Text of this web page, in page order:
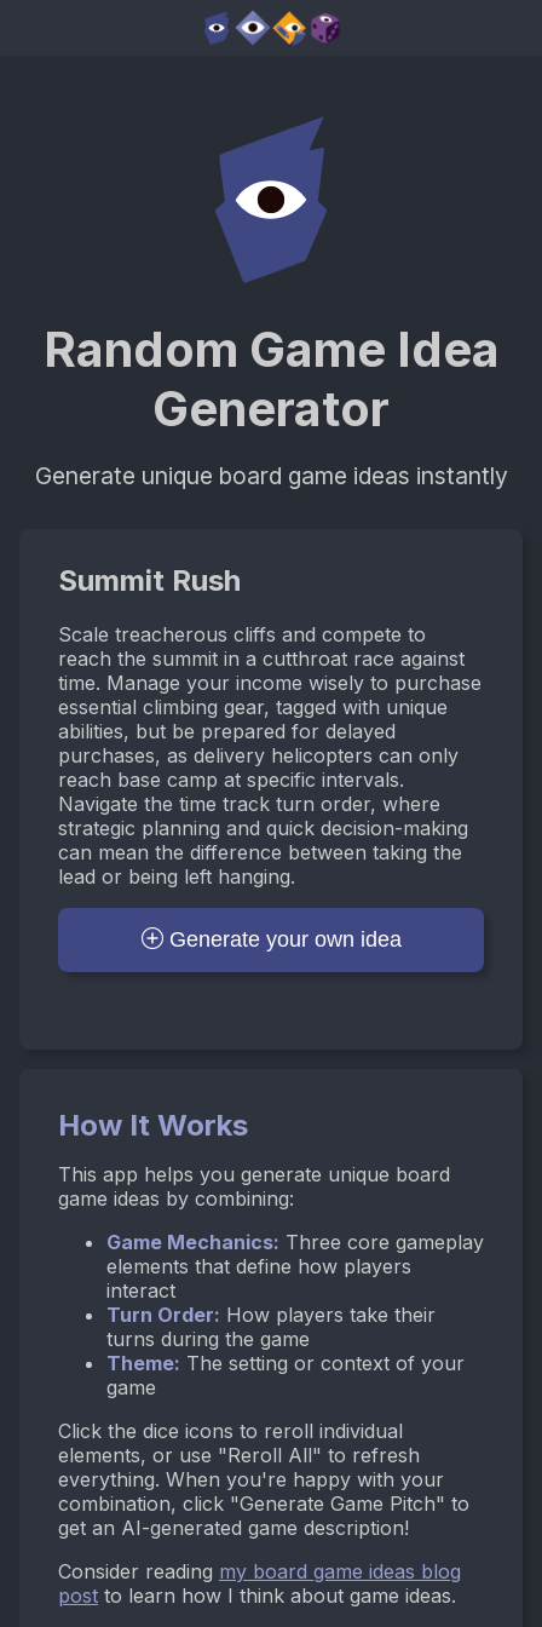
Random Game Idea
Generator
Generate unique board game ideas instantly
Summit Rush
Scale treacherous cliffs and compete to
reach the summit in a cutthroat race against
time. Manage your income wisely to purchase
essential climbing gear, tagged with unique
abilities, but be prepared for delayed
purchases, as delivery helicopters can only
reach base camp at specific intervals.
Navigate the time track turn order, where
strategic planning and quick decision-making
can mean the difference between taking the
lead or being left hanging.
Generate your own idea
How It Works
This app helps you generate unique board
game ideas by combining:
Game Mechanics: Three core gameplay
elements that define how players
interact
Turn Order: How players take their
turns during the game
Theme: The setting or context of your
game
Click the dice icons to reroll individual
elements, or use "Reroll All" to refresh
everything. When you're happy with your
combination, click "Generate Game Pitch" to
get an AI-generated game description!
Consider reading my board game ideas blog
post to learn how I think about game ideas.